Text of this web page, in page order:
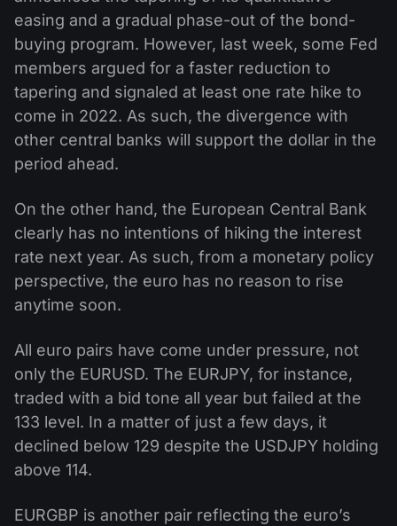
easing and a gradual phase-out of the bond-
buying program. However, last week, some Fed
members argued for a faster reduction to
tapering and signaled at least one rate hike to
come in 2022. As such, the divergence with
other central banks will support the dollar in the
period ahead.
On the other hand, the European Central Bank
clearly has no intentions of hiking the interest
rate next year. As such, from a monetary policy
perspective, the euro has no reason to rise
anytime soon.
All euro pairs have come under pressure, not
only the EURUSD. The EURJPY, for instance,
traded with a bid tone all year but failed at the
133 level. In a matter of just a few days, it
declined below 129 despite the USDJPY holding
above 114.
EURGBP is another pair reflecting the euro’s